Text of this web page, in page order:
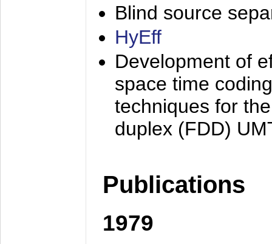
Blind source
HyEff
Development of
space time
techniques for
duplex (FDD)
Publications
1979